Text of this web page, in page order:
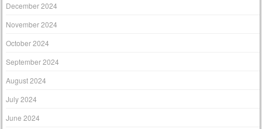
December 2024
November 2024
October 2024
September 2024
August 2024
July 2024
June 2024